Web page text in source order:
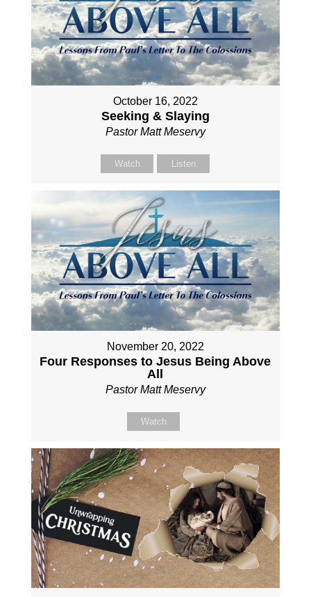
October 16, 2022
Seeking & Slaying
Pastor Matt Meservy
Watch Listen
November 20, 2022
Four Responses to Jesus Being Above
All
Pastor Matt Meservy
Watch